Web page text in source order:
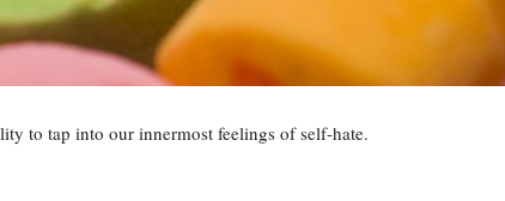
to tap into our innermost feelings of self-hate.